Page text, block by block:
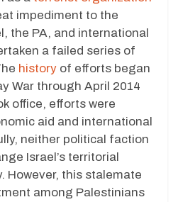
impediment to the
the PA, and international
a failed series of
history of efforts began
War through April 2014
office, efforts were
aid and international
neither political faction
Israel’s territorial
However, this stalemate
among Palestinians